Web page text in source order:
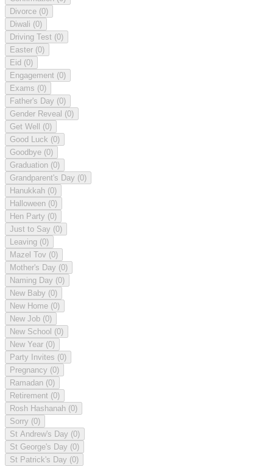
Divorce (0)
Diwali (0)
Driving Test (0)
Easter (0)
Eid (0)
Engagement (0)
Exams (0)
Father's Day (0)
Gender Reveal (0)
Get Well (0)
Good Luck (0)
Goodbye (0)
Graduation (0)
Grandparent's Day (0)
Hanukkah (0)
Halloween (0)
Hen Party (0)
Just to Say (0)
Leaving (0)
Mazel Tov (0)
Mother's Day (0)
Naming Day (0)
New Baby (0)
New Home (0)
New Job (0)
New School (0)
New Year (0)
Party Invites (0)
Pregnancy (0)
Ramadan (0)
Retirement (0)
Rosh Hashanah (0)
Sorry (0)
St Andrew's Day (0)
St George's Day (0)
St Patrick's Day (0)